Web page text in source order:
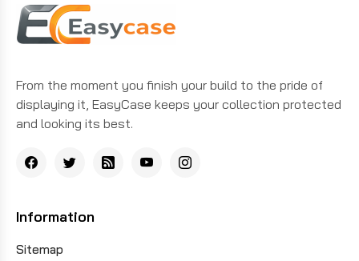
From the moment you finish your build to the pride of
displaying it, EasyCase keeps your collection protected
and looking its best.
Information
Sitemap